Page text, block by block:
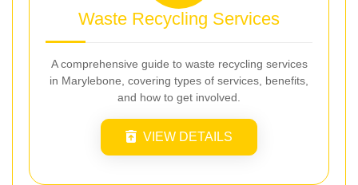
Waste Recycling Services
A comprehensive guide to waste recycling services
in Marylebone, covering types of services, benefits,
and how to get involved.
VIEW DETAILS